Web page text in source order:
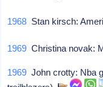
1968 Stan kirsch:
1969 Christina novak:
1969 John crotty: Nba